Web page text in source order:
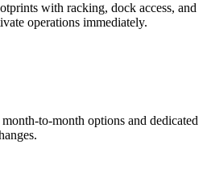
with racking, dock access, and
operations immediately.
to-month options and dedicated